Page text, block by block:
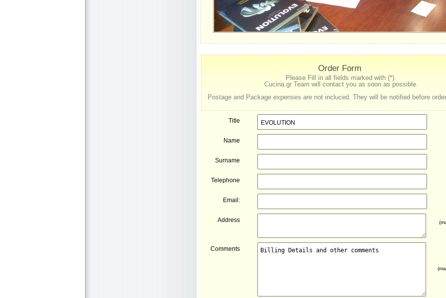
Order Form
Please Fill in all fields marked with (*).
Cucina.gr Team will contact you as soon as possible.
Postage and Package expenses are not incluced. They will be notified before
Title
Name
Surname
Telephone
Email:
Address
Comments